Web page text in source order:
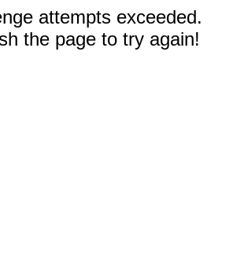
attempts exceeded.
the page to try again!